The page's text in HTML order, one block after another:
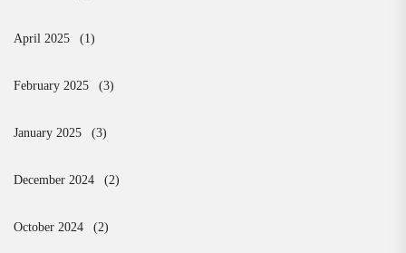
April 2025 (1)
February 2025 (3)
January 2025 (3)
December 2024 (2)
October 2024 (2)